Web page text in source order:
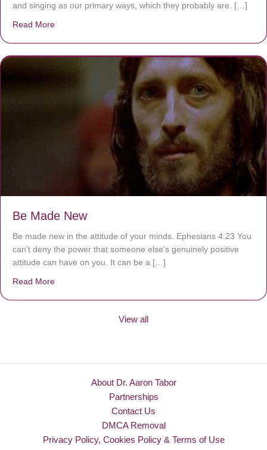
and singing as our primary ways, which they probably are. […]
Read More
Be Made New
Be made new in the attitude of your minds. Ephesians 4:23 You
can’t deny the power that someone else’s genuinely positive
attitude can have on you. It can be a […]
Read More
View all
About Dr. Aaron Tabor
Partnerships
Contact Us
DMCA Removal
Privacy Policy, Cookies Policy & Terms of Use